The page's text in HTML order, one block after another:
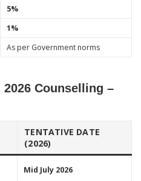
5%
1%
As per Government norms
2026 Counselling –
TENTATIVE DATE
(2026)
Mid July 2026